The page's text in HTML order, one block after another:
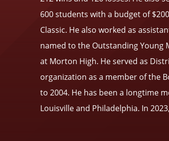
600 students with a budget of
Classic. He also worked as
named to the Outstanding Young
at Morton High. He served as
organization as a member of the
to 2004. He has been a longtime
Louisville and Philadelphia. In